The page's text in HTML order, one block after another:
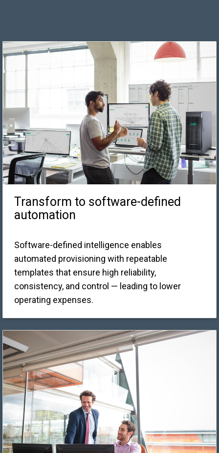
Transform to software-defined
automation
Software-defined intelligence enables
automated provisioning with repeatable
templates that ensure high reliability,
consistency, and control — leading to lower
operating expenses.